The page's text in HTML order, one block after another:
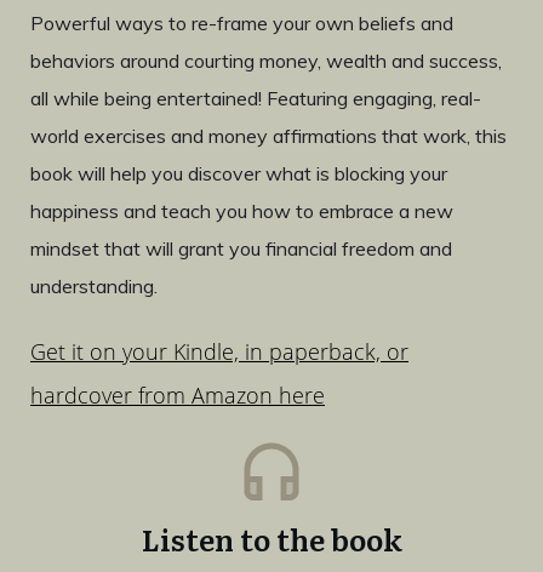
Powerful ways to re-frame your own beliefs and
behaviors around courting money, wealth and success,
all while being entertained! Featuring engaging, real-
world exercises and money affirmations that work, this
book will help you discover what is blocking your
happiness and teach you how to embrace a new
mindset that will grant you financial freedom and
understanding.
Get it on your Kindle, in paperback, or
hardcover from Amazon here
Listen to the book